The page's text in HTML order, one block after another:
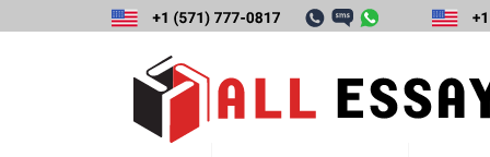
Describe a